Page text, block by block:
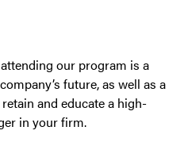
our program is a
future, as well as a
and educate a high-
in your firm.